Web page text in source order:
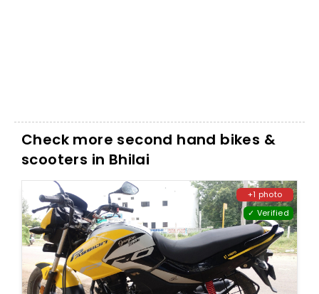
Check more second hand bikes &
scooters in Bhilai
+1 photo
✓ Verified